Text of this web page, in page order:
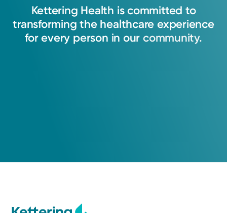
Kettering Health is committed to
transforming the healthcare experience
for every person in our community.